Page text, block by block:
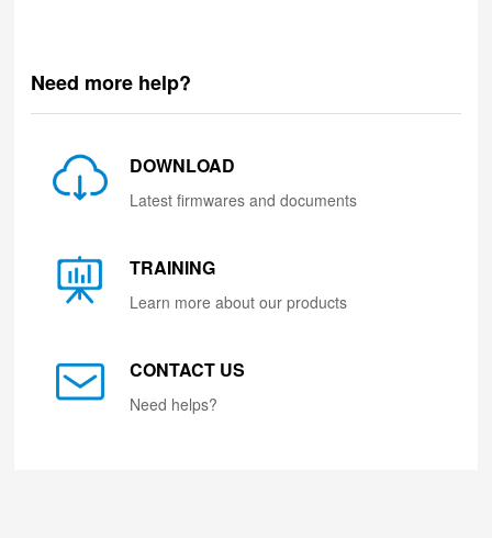
Need more help?
DOWNLOAD
Latest firmwares and documents
TRAINING
Learn more about our products
CONTACT US
Need helps?